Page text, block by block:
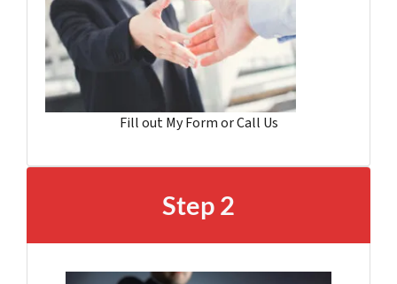
Fill out My Form or Call Us
Step 2